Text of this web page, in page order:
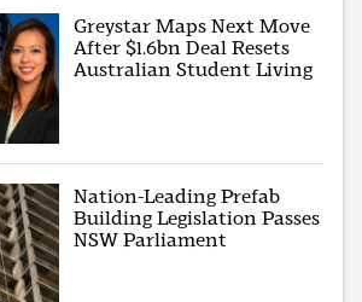
Greystar Maps Next Move
After $1.6bn Deal Resets
Australian Student Living
Nation-Leading Prefab
Building Legislation Passes
NSW Parliament